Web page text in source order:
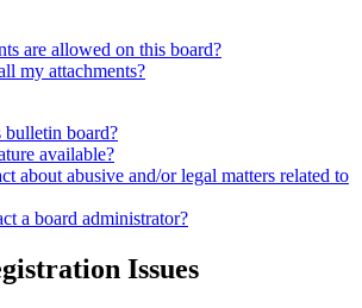
are allowed on this board?
my attachments?
board?
available?
about abusive and/or legal matters related to
a board administrator?
Issues